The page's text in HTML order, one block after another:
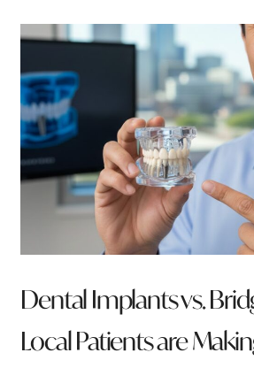
Dental Implants vs.
Local Patients are